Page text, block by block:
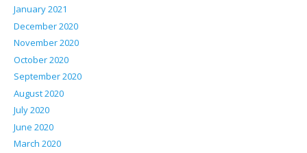
January 2021
December 2020
November 2020
October 2020
September 2020
August 2020
July 2020
June 2020
March 2020